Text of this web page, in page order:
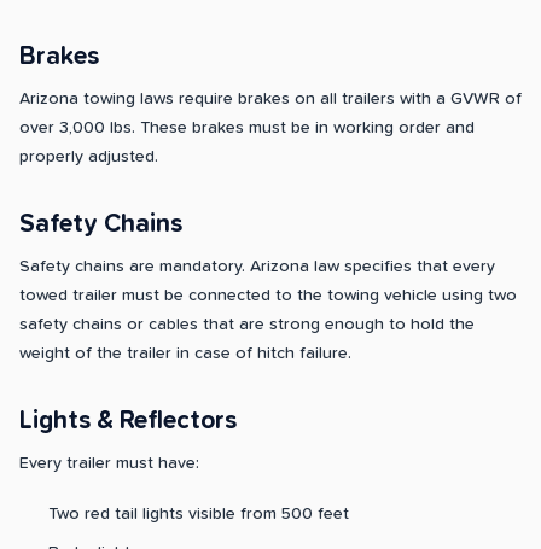
Brakes
Arizona towing laws require brakes on all trailers with a GVWR of
over 3,000 lbs. These brakes must be in working order and
properly adjusted.
Safety Chains
Safety chains are mandatory. Arizona law specifies that every
towed trailer must be connected to the towing vehicle using two
safety chains or cables that are strong enough to hold the
weight of the trailer in case of hitch failure.
Lights & Reflectors
Every trailer must have:
Two red tail lights visible from 500 feet